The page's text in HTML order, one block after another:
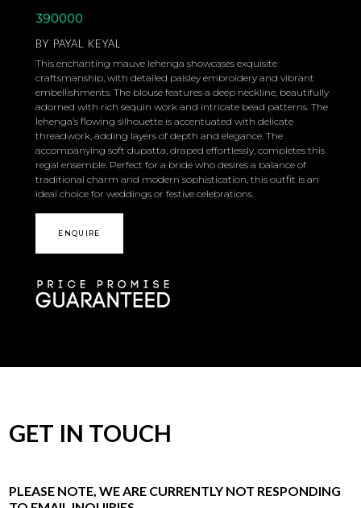
390000
BY PAYAL KEYAL
This enchanting mauve lehenga showcases exquisite
craftsmanship, with detailed paisley embroidery and vibrant
embellishments. The blouse features a deep neckline, beautifully
adorned with rich sequin work and intricate bead patterns. The
lehenga’s flowing silhouette is accentuated with delicate
threadwork, adding layers of depth and elegance. The
accompanying soft dupatta, draped effortlessly, completes this
regal ensemble. Perfect for a bride who desires a balance of
traditional charm and modern sophistication, this outfit is an
ideal choice for weddings or festive celebrations.
ENQUIRE
GET IN TOUCH
PLEASE NOTE, WE ARE CURRENTLY NOT RESPONDING